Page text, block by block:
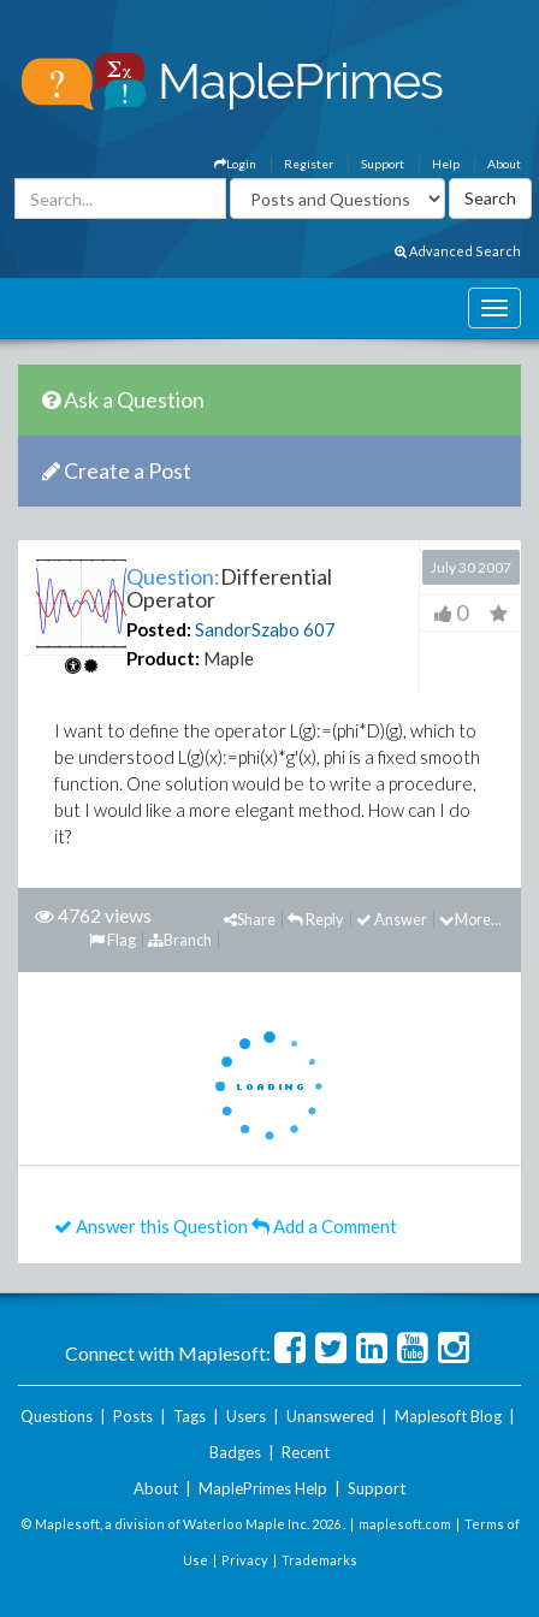
About
Help
Support
Register
Login
Advanced Search
Ask a Question
Create a Post
Question:Differential
Operator
Posted: SandorSzabo 607
Product: Maple
July 30 2007
0
I want to define the operator L(g):=(phi*D)(g), which to
be understood L(g)(x):=phi(x)*g'(x), phi is a fixed smooth
function. One solution would be to write a procedure,
but I would like a more elegant method. How can I do
it?
4762 views More...
Answer
Reply
Share
Branch
Flag
Answer this Question Add a Comment
Connect with Maplesoft:
Questions Posts Tags Users Unanswered Maplesoft Blog
Badges
Recent
About
MaplePrimes Help Support
© Maplesoft, a division of Waterloo Maple Inc. 2026 . | maplesoft.com | Terms of
Use | Privacy| Trademarks